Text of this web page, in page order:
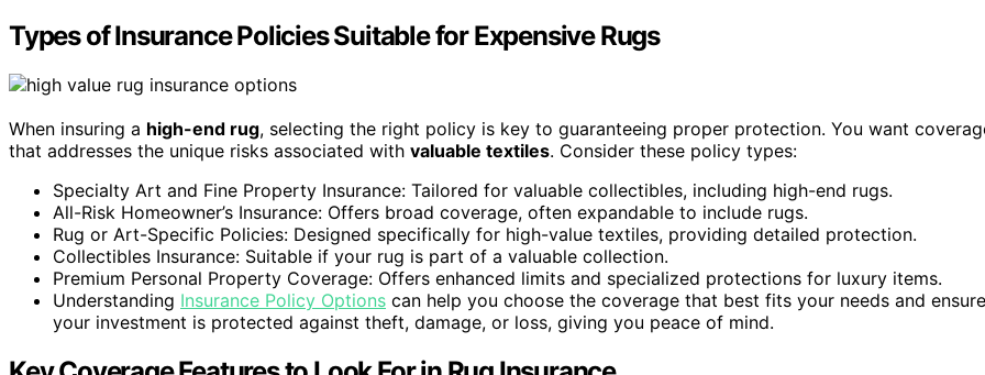
Types of Insurance Policies Suitable for Expensive Rugs
When insuring a high-end rug, selecting the right policy is key to guaranteeing proper protection. You want
that addresses the unique risks associated with valuable textiles. Consider these policy types:
Specialty Art and Fine Property Insurance: Tailored for valuable collectibles, including high-end rugs.
All-Risk Homeowner’s Insurance: Offers broad coverage, often expandable to include rugs.
Rug or Art-Specific Policies: Designed specifically for high-value textiles, providing detailed protection.
Collectibles Insurance: Suitable if your rug is part of a valuable collection.
Premium Personal Property Coverage: Offers enhanced limits and specialized protections for luxury items.
Understanding Insurance Policy Options can help you choose the coverage that best fits your needs and
your investment is protected against theft, damage, or loss, giving you peace of mind.